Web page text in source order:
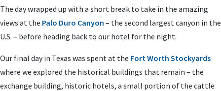
The day wrapped up with a short break to take in the amazing
views at the Palo Duro Canyon – the second largest canyon in the
U.S. – before heading back to our hotel for the night.
Our final day in Texas was spent at the Fort Worth Stockyards
where we explored the historical buildings that remain – the
exchange building, historic hotels, a small portion of the cattle